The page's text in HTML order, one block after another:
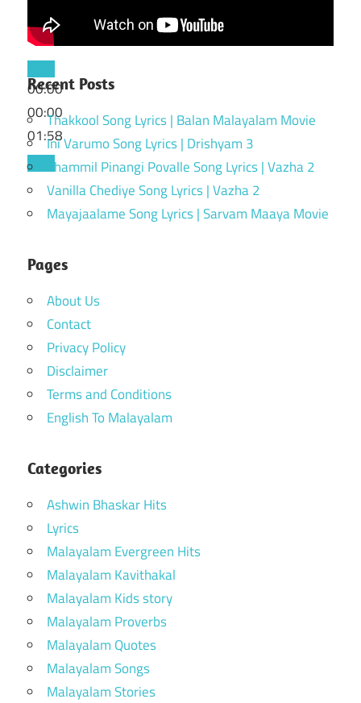
00:00
00:00
01:58
Recent Posts
Thakkool Song Lyrics | Balan Malayalam Movie
Ini Varumo Song Lyrics | Drishyam 3
Thammil Pinangi Povalle Song Lyrics | Vazha 2
Vanilla Chediye Song Lyrics | Vazha 2
Mayajaalame Song Lyrics | Sarvam Maaya Movie
Pages
About Us
Contact
Privacy Policy
Disclaimer
Terms and Conditions
English To Malayalam
Categories
Ashwin Bhaskar Hits
Lyrics
Malayalam Evergreen Hits
Malayalam Kavithakal
Malayalam Kids story
Malayalam Proverbs
Malayalam Quotes
Malayalam Songs
Malayalam Stories